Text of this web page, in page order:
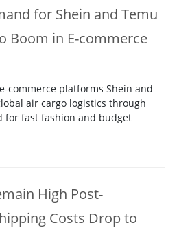
for Shein and Temu
Boom in E-commerce
commerce platforms Shein and
air cargo logistics through
for fast fashion and budget
High Post-
Costs Drop to